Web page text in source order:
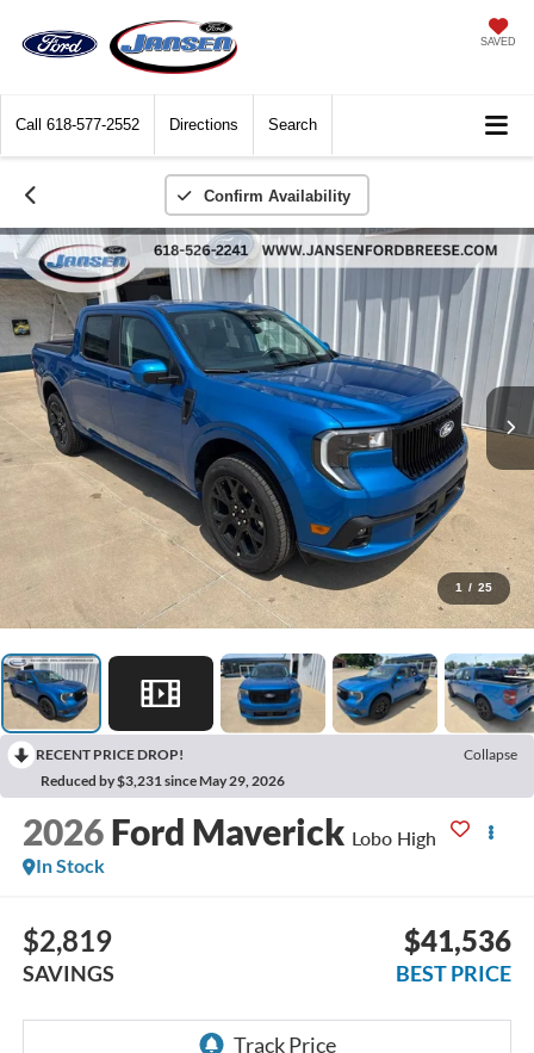
SAVED
Call 618-577-2552 Directions Search
Confirm Availability
1 / 25
RECENT PRICE DROP!
Collapse
Reduced by $3,231 since May 29, 2026
2026 Ford Maverick Lobo High
In Stock
$2,819
SAVINGS
$41,536
BEST PRICE